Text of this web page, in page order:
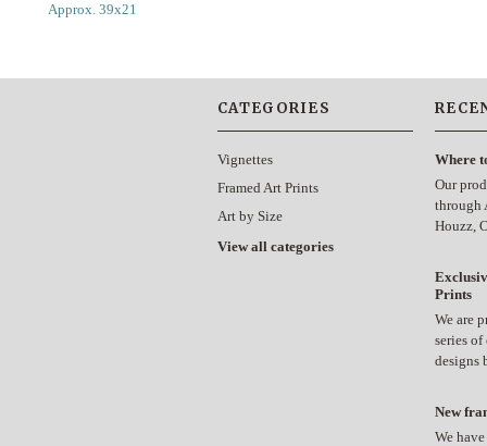
Approx. 39x21
CATEGORIES
Vignettes
Framed Art Prints
Art by Size
View all categories
Where
Our
through
Houzz,
Prints
We are
series
New
We